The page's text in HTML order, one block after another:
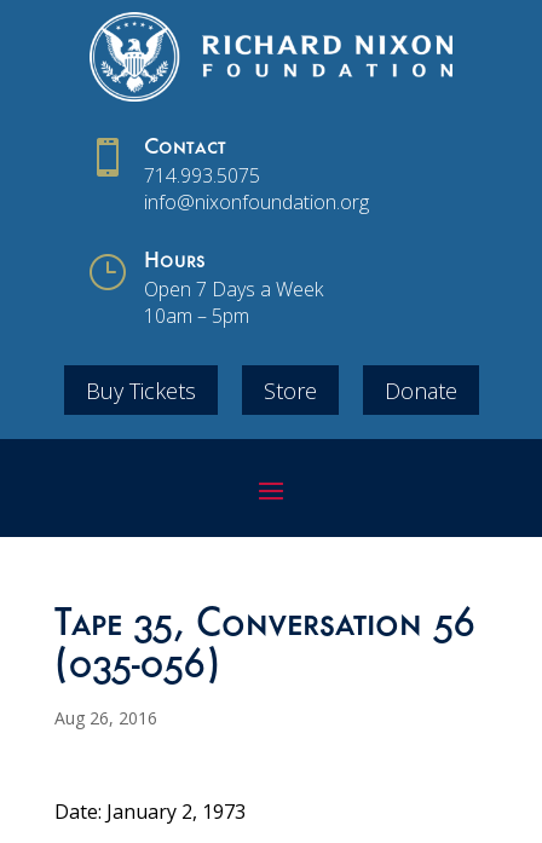
 Contact
714.993.5075
info@nixonfoundation.org
} Hours
Open 7 Days a Week
10am – 5pm
Buy Tickets Store Donate
Tape 35, Conversation 56
(035-056)
Aug 26, 2016
Date: January 2, 1973